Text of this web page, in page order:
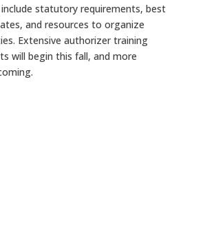
include statutory requirements, best
and resources to organize
Extensive authorizer training
will begin this fall, and more